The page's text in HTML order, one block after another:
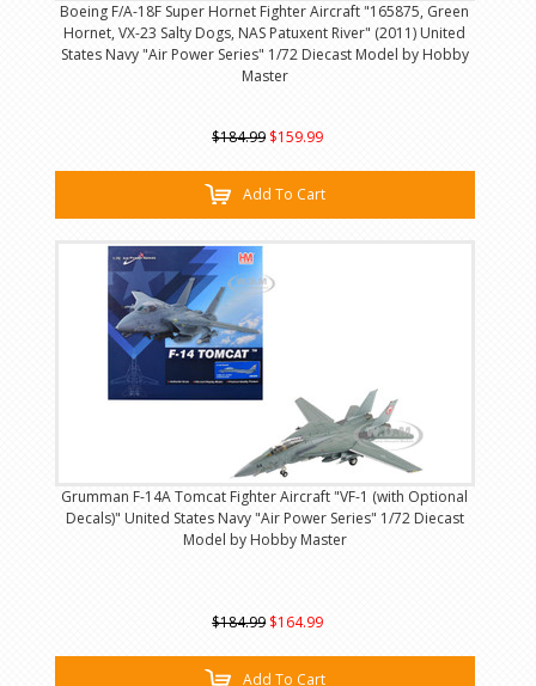
Boeing F/A-18F Super Hornet Fighter Aircraft "165875, Green
Hornet, VX-23 Salty Dogs, NAS Patuxent River" (2011) United
States Navy "Air Power Series" 1/72 Diecast Model by Hobby
Master
$184.99 $159.99
Add To Cart
Grumman F-14A Tomcat Fighter Aircraft "VF-1 (with Optional
Decals)" United States Navy "Air Power Series" 1/72 Diecast
Model by Hobby Master
$184.99 $164.99
Add To Cart